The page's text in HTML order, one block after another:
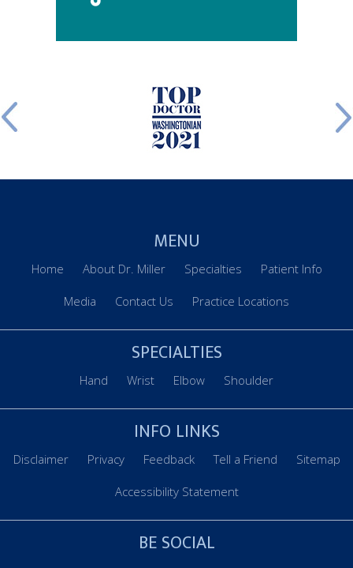
MENU
Home About Dr. Miller Specialties Patient Info
Media Contact Us Practice Locations
SPECIALTIES
Hand Wrist Elbow Shoulder
INFO LINKS
Disclaimer Privacy Feedback Tell a Friend Sitemap
Accessibility Statement
BE SOCIAL